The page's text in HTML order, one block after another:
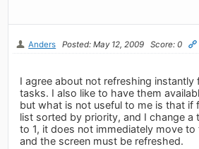
Anders Posted: May 12, 2009 Score: 0
I agree about not refreshing instantly
tasks. I also like to have them
but what is not useful to me is that if
list sorted by priority, and I change a
to 1, it does not immediately move
and the screen must be refreshed.